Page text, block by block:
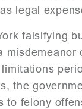
legal
falsifying
misdemeanor
the
to felony